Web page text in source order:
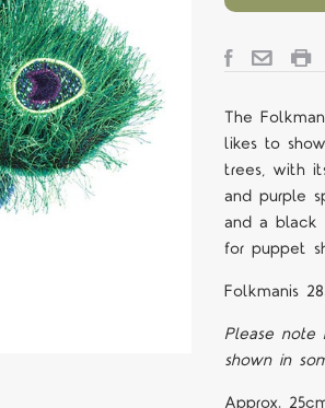
The
likes to
trees, with
and purple
and a black
for puppet
Folkmanis
Please
shown in
Approx.